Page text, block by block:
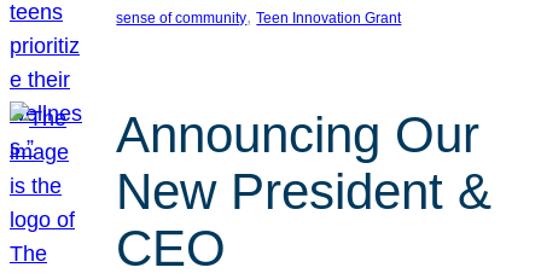
sense of community, Teen Innovation Grant
Announcing Our
New President &
CEO